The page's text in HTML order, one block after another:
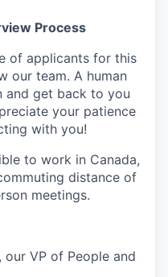
Process
of applicants for this
our team. A human
and get back to you
your patience
with you!
to work in Canada,
distance of
meetings.
our VP of People and